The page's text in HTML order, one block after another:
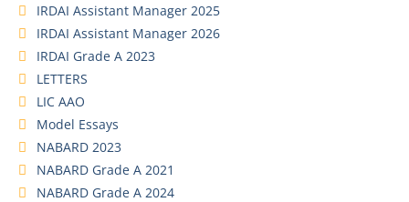
IRDAI Assistant Manager 2025
IRDAI Assistant Manager 2026
IRDAI Grade A 2023
LETTERS
LIC AAO
Model Essays
NABARD 2023
NABARD Grade A 2021
NABARD Grade A 2024